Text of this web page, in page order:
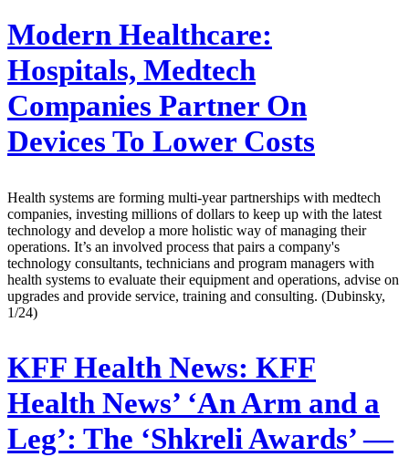
Modern Healthcare:
Hospitals, Medtech
Companies Partner On
Devices To Lower Costs
Health systems are forming multi-year partnerships with medtech
companies, investing millions of dollars to keep up with the latest
technology and develop a more holistic way of managing their
operations. It’s an involved process that pairs a company's
technology consultants, technicians and program managers with
health systems to evaluate their equipment and operations, advise on
upgrades and provide service, training and consulting. (Dubinsky,
1/24)
KFF Health News: KFF
Health News’ ‘An Arm and a
Leg’: The ‘Shkreli Awards’ —